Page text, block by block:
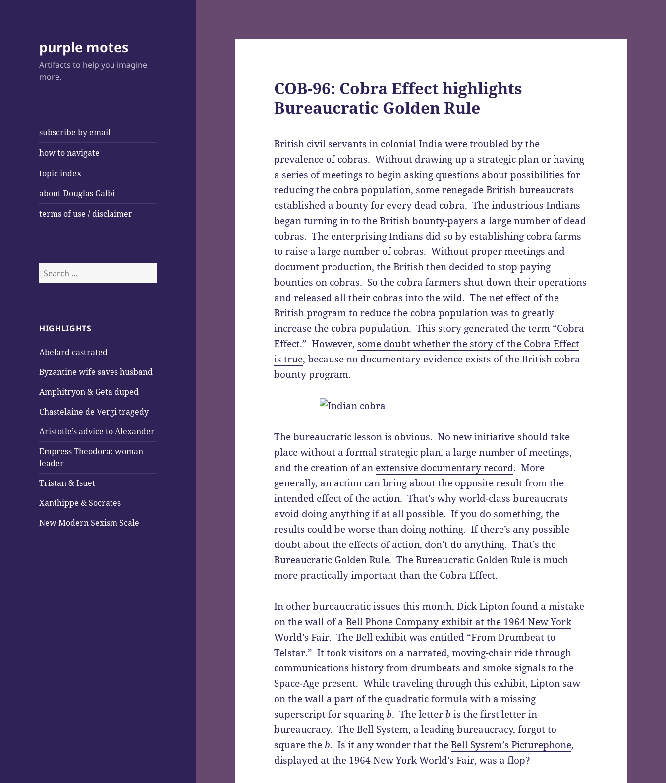
purple motes
Artifacts to help you imagine
more.
subscribe by email
how to navigate
topic index
about Douglas Galbi
terms of use / disclaimer
Search
for:
HIGHLIGHTS
Abelard castrated
Byzantine wife saves husband
Amphitryon & Geta duped
Chastelaine de Vergi tragedy
Aristotle’s advice to Alexander
Empress Theodora: woman
leader
Tristan & Isuet
Xanthippe & Socrates
New Modern Sexism Scale
COB-96: Cobra Effect highlights
Bureaucratic Golden Rule
British civil servants in colonial India were troubled by the
prevalence of cobras. Without drawing up a strategic plan or having
a series of meetings to begin asking questions about possibilities for
reducing the cobra population, some renegade British bureaucrats
established a bounty for every dead cobra. The industrious Indians
began turning in to the British bounty-payers a large number of dead
cobras. The enterprising Indians did so by establishing cobra farms
to raise a large number of cobras. Without proper meetings and
document production, the British then decided to stop paying
bounties on cobras. So the cobra farmers shut down their operations
and released all their cobras into the wild. The net effect of the
British program to reduce the cobra population was to greatly
increase the cobra population. This story generated the term “Cobra
Effect.” However, some doubt whether the story of the Cobra Effect
is true, because no documentary evidence exists of the British cobra
bounty program.
The bureaucratic lesson is obvious. No new initiative should take
place without aformal strategic plan, a large number ofmeetings,
and the creation of an extensive documentary record. More
generally, an action can bring about the opposite result from the
intended effect of the action. That’s why world-class bureaucrats
avoid doing anything if at all possible. If you do something, the
results could be worse than doing nothing. If there’s any possible
doubt about the effects of action, don’t do anything. That’s the
Bureaucratic Golden Rule. The Bureaucratic Golden Rule is much
more practically important than the Cobra Effect.
In other bureaucratic issues this month,Dick Lipton found a mistake
on the wall of aBell Phone Company exhibit at the 1964 New York
World’s Fair. The Bell exhibit was entitled “From Drumbeat to
Telstar.” It took visitors on a narrated, moving-chair ride through
communications history from drumbeats and smoke signals to the
Space-Age present. While traveling through this exhibit, Lipton saw
on the wall a part of the quadratic formula with a missing
superscript for squaringb. The letterbis the first letter in
bureaucracy. The Bell System, a leading bureaucracy, forgot to
square theb. Is it any wonder that theBell System’s Picturephone,
displayed at the 1964 New York World’s Fair, was a flop?